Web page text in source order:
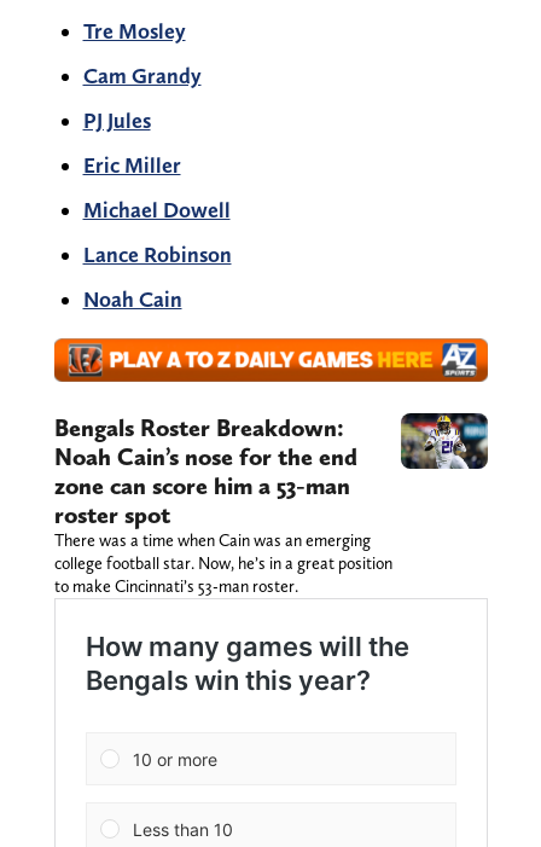
Tre Mosley
Cam Grandy
PJ Jules
Eric Miller
Michael Dowell
Lance Robinson
Noah Cain
Bengals Roster Breakdown:
Noah Cain’s nose for the end
zone can score him a 53-man
roster spot
There was a time when Cain was an emerging
college football star. Now, he’s in a great position
to make Cincinnati’s 53-man roster.